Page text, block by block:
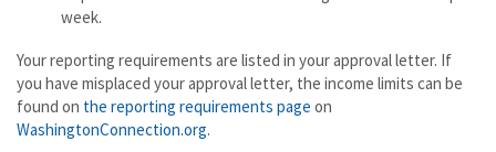
week.
Your reporting requirements are listed in your approval letter. If
you have misplaced your approval letter, the income limits can be
found on the reporting requirements page on
WashingtonConnection.org.